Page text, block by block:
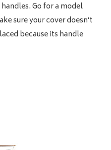
Go for a model
sure your cover doesn’t
because its handle